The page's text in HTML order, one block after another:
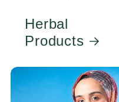
Herbal
Products